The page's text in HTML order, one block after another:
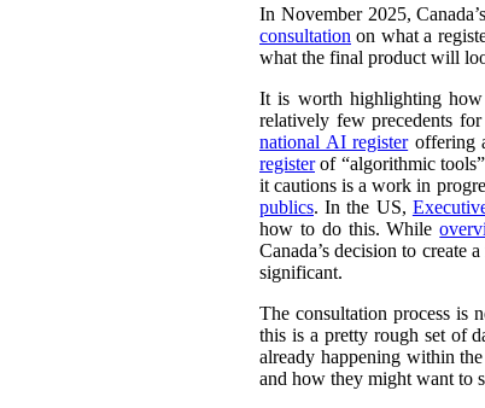
In November 2025,
consultation on what a
what the final product will
It is worth highlighting
relatively few precedents
national AI register offering
registerof “algorithmic
it cautions is a work in
publics. In the US,
how to do this. While
Canada’s decision to create
significant.
The consultation process is
this is a pretty rough set of
already happening within
and how they might want to